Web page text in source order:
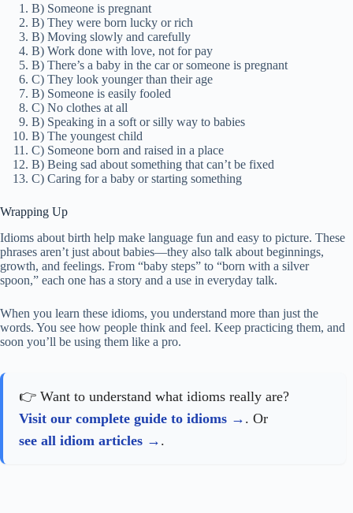
B) Someone is pregnant
B) They were born lucky or rich
B) Moving slowly and carefully
B) Work done with love, not for pay
B) There’s a baby in the car or someone is pregnant
C) They look younger than their age
B) Someone is easily fooled
C) No clothes at all
B) Speaking in a soft or silly way to babies
B) The youngest child
C) Someone born and raised in a place
B) Being sad about something that can’t be fixed
C) Caring for a baby or starting something
Wrapping Up
Idioms about birth help make language fun and easy to picture. These
phrases aren’t just about babies—they also talk about beginnings,
growth, and feelings. From “baby steps” to “born with a silver
spoon,” each one has a story and a use in everyday talk.
When you learn these idioms, you understand more than just the
words. You see how people think and feel. Keep practicing them, and
soon you’ll be using them like a pro.
👉 Want to understand what idioms really are?
Visit our complete guide to idioms
. Or
see all idiom articles
.